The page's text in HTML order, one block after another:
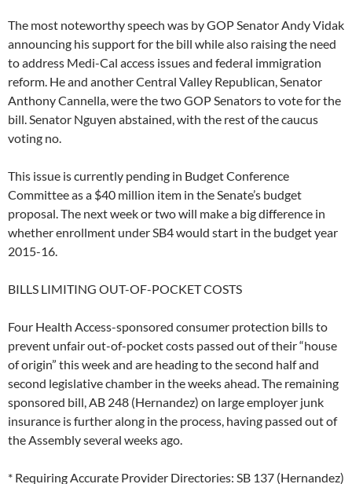
The most noteworthy speech was by GOP Senator Andy Vidak
announcing his support for the bill while also raising the need
to address Medi-Cal access issues and federal immigration
reform. He and another Central Valley Republican, Senator
Anthony Cannella, were the two GOP Senators to vote for the
bill. Senator Nguyen abstained, with the rest of the caucus
voting no.
This issue is currently pending in Budget Conference
Committee as a $40 million item in the Senate’s budget
proposal. The next week or two will make a big difference in
whether enrollment under SB4 would start in the budget year
2015-16.
BILLS LIMITING OUT-OF-POCKET COSTS
Four Health Access-sponsored consumer protection bills to
prevent unfair out-of-pocket costs passed out of their “house
of origin” this week and are heading to the second half and
second legislative chamber in the weeks ahead. The remaining
sponsored bill, AB 248 (Hernandez) on large employer junk
insurance is further along in the process, having passed out of
the Assembly several weeks ago.
* Requiring Accurate Provider Directories: SB 137 (Hernandez)